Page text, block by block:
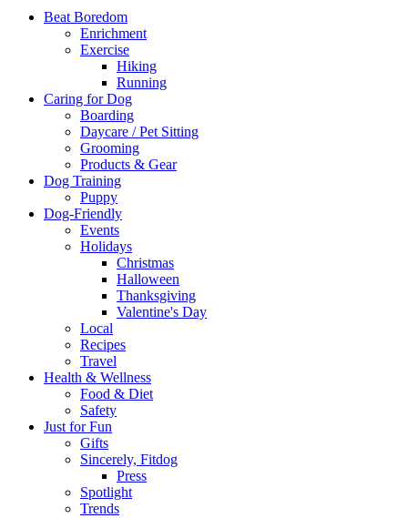
Beat Boredom
Enrichment
Exercise
Hiking
Running
Caring for Dog
Boarding
Daycare / Pet Sitting
Grooming
Products & Gear
Dog Training
Puppy
Dog-Friendly
Events
Holidays
Christmas
Halloween
Thanksgiving
Valentine's Day
Local
Recipes
Travel
Health & Wellness
Food & Diet
Safety
Just for Fun
Gifts
Sincerely, Fitdog
Press
Spotlight
Trends